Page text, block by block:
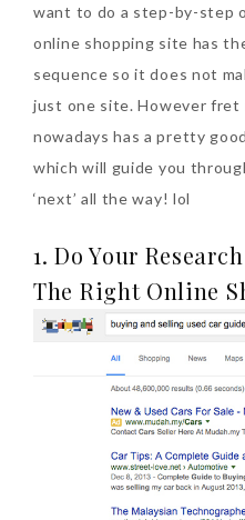
Marvis and Wonders of
Toothpaste Collection
Tuesday, October 24, 2017
want to do a step-by-step
online shopping site has
sequence so it does not
just one site. However fret
nowadays has a pretty
which will guide you
‘next’ all the way! lol
1. Do Your
The Right Online